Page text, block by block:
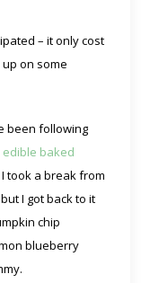
– it only cost
on some
been following
edible baked
took a break from
I got back to it
chip
blueberry